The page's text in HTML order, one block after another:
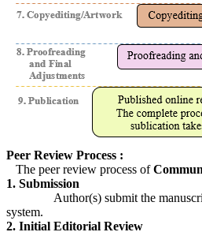
Peer Review Process :
The peer review process of
1. Submission
Author(s) submit the manuscript
system.
2. Initial Editorial Review